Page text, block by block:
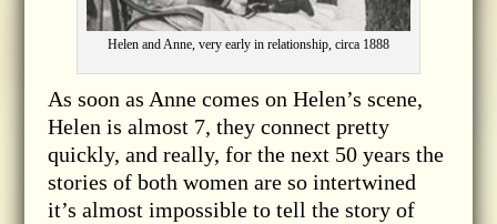
Helen and Anne, very early in relationship, circa 1888
As soon as Anne comes on Helen’s scene,
Helen is almost 7, they connect pretty
quickly, and really, for the next 50 years the
stories of both women are so intertwined
it’s almost impossible to tell the story of